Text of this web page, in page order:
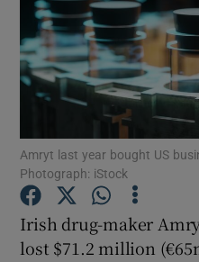
Amryt last year bought US
Photograph: iStock
Irish drug-maker
lost $71.2 million